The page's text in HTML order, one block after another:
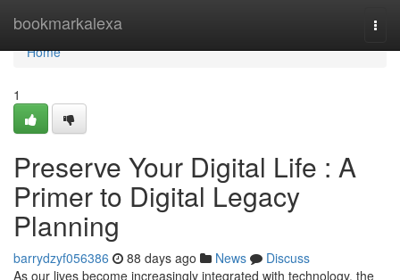
bookmarkalexa
Home
Home
1
Preserve Your Digital Life : A
Primer to Digital Legacy
Planning
barrydzyf056386 88 days ago News
Discuss
As our lives become increasingly integrated with technology, the